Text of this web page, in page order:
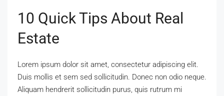
10 Quick Tips About Real
Estate
Lorem ipsum dolor sit amet, consectetur adipiscing elit.
Duis mollis et sem sed sollicitudin. Donec non odio neque.
Aliquam hendrerit sollicitudin purus, quis rutrum mi